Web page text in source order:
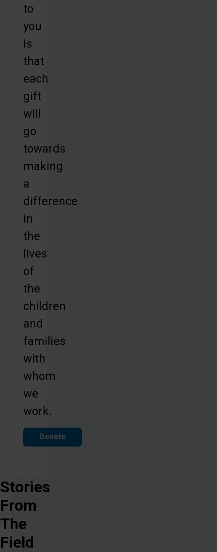
to
you
is
that
each
gift
will
go
towards
making
a
difference
in
the
lives
of
the
children
and
families
with
whom
we
work.
Donate
Stories
From
The
Field